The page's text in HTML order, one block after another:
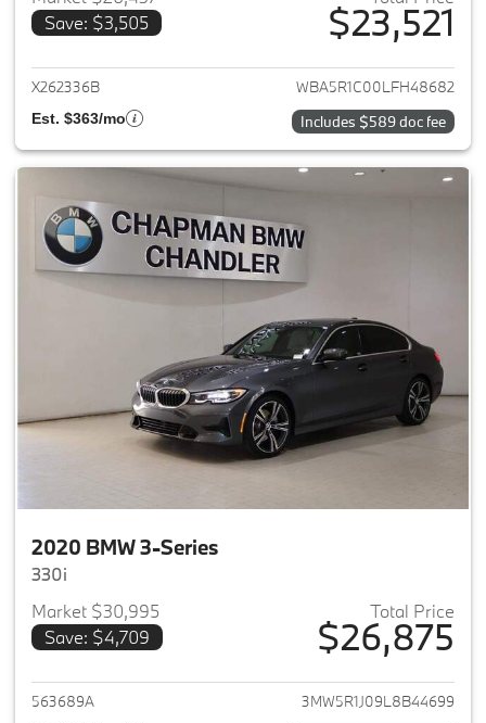
Save: $3,505
$23,521
View details for 2020 BMW 3-
X262336B WBA5R1C00LFH48682
Est. $363/mo Includes $589 doc fee
2020 BMW 3-Series
330i
Market $30,995
Save: $4,709
Total Price
$26,875
View details for 2020 BMW 3-
563689A 3MW5R1J09L8B44699